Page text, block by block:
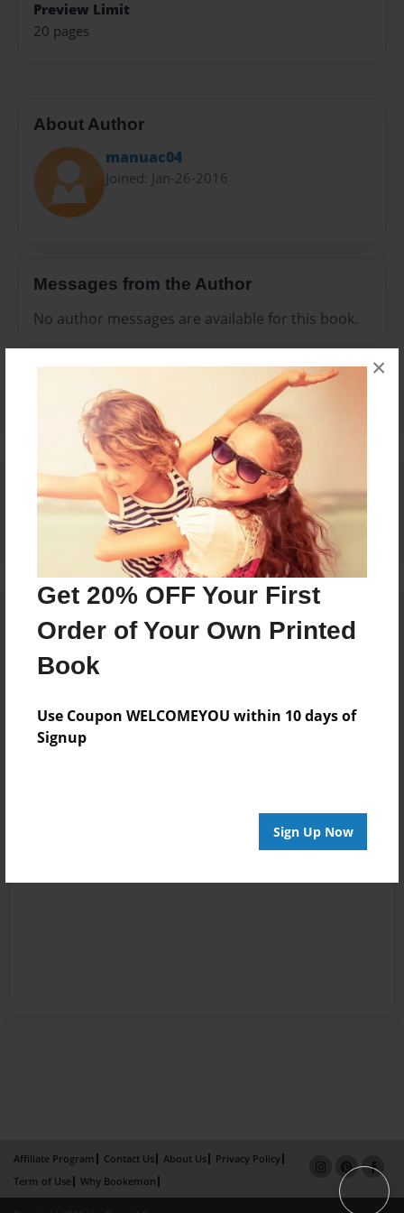
Get 20% OFF Your First
Order of Your Own Printed
Book
Use Coupon WELCOMEYOU within 10 days of
Signup
Sign Up Now
×
Preview Limit
20 pages
About Author
manuac04
Joined: Jan-26-2016
Messages from the Author
No author messages are available for this book.
Reader's Comments
Log inorcreate an accountto add a comment.
Affiliate Program Contact Us About Us
Privacy Policy
Term of Use
Why Bookemon